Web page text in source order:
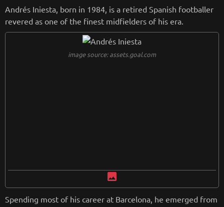
Retreiving from wikipedia...
Andrés Iniesta, born in 1984, is a retired Spanish footballer
revered as one of the finest midfielders of his era.
image source: assets.goal.com
image
Spending most of his career at Barcelona, he emerged from